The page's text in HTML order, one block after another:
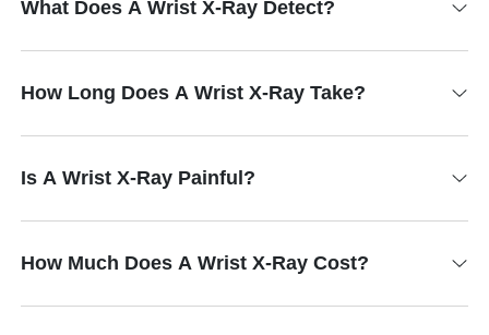
What Does A Wrist X-Ray Detect?
How Long Does A Wrist X-Ray Take?
Is A Wrist X-Ray Painful?
How Much Does A Wrist X-Ray Cost?